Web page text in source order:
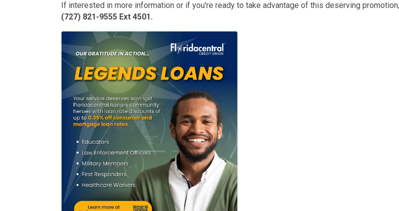
If interested in more information or if you're ready to take advantage of this deserving
(727) 821-9555 Ext 4501.
Images